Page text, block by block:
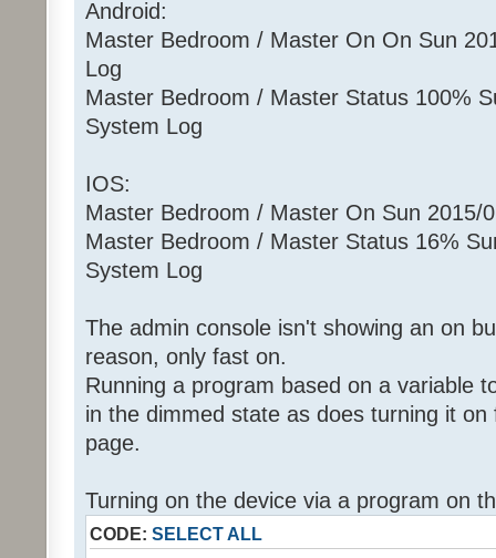
Android:
Master Bedroom / Master On On Sun
Log
Master Bedroom / Master Status 100%
System Log
IOS:
Master Bedroom / Master On Sun 2015/
Master Bedroom / Master Status 16%
System Log
The admin console isn't showing an on
reason, only fast on.
Running a program based on a variable
in the dimmed state as does turning it
page.
Turning on the device via a program on
CODE: SELECT ALL